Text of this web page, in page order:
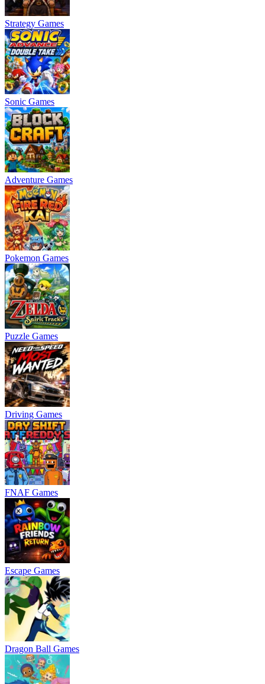
Strategy Games
Sonic Games
Adventure Games
Pokemon Games
Puzzle Games
Driving Games
FNAF Games
Escape Games
Dragon Ball Games